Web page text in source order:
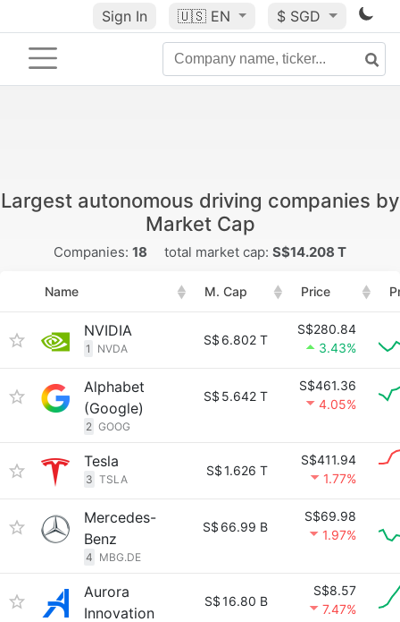
Sign In 🇺🇸 EN $ SGD
Largest autonomous driving companies by
Market Cap
Companies: 18 total market cap: S$14.208 T
Name M. Cap Price
NVIDIA
1 NVDA
S$ 6.802 T
S$280.84
3.43%
Alphabet
(Google)
2 GOOG
S$ 5.642 T
S$461.36
4.05%
Tesla
3 TSLA
S$1.626 T
S$411.94
1.77%
Mercedes-
Benz
4 MBG.DE
S$ 66.99 B
S$69.98
1.97%
Aurora
Innovation
S$16.80 B
S$8.57
7.47%